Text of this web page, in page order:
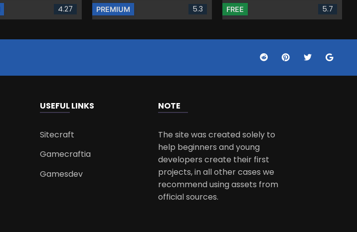
4.27 PREMIUM 5.3 FREE 5.7
USEFUL LINKS
Sitecraft
Gamecraftia
Gamesdev
NOTE
The site was created solely to
help beginners and young
developers create their first
projects, in all other cases we
recommend using assets from
official sources.